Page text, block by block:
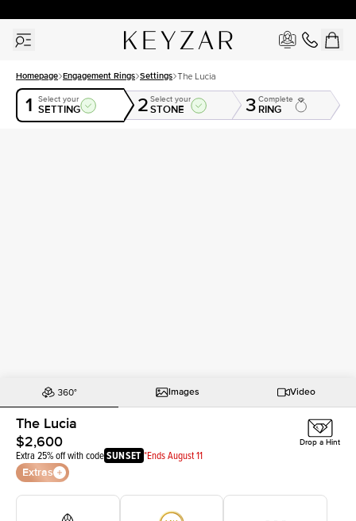
Homepage Engagement Rings Settings The Lucia
1 Select your
SETTING 2 Select your
STONE 3 Complete
RING
Images Video
The Lucia
$2,600
Extra 25% off with codeSUNSET *Ends August 11
Extras
Drop a Hint